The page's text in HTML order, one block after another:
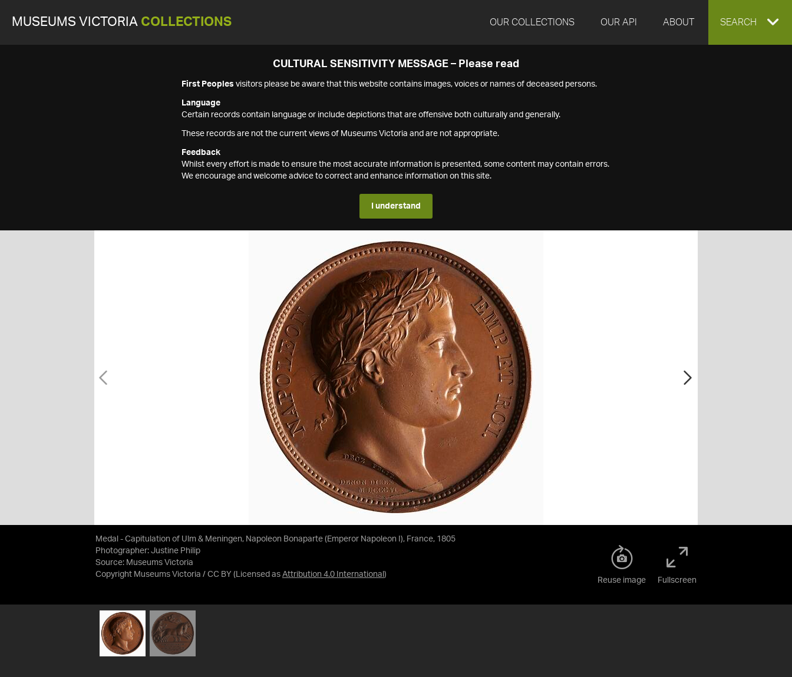
MUSEUMS VICTORIA COLLECTIONS OUR COLLECTIONS OUR API ABOUT EXPAND
SEARCH
CULTURAL SENSITIVITY MESSAGE – Please read
First Peoples visitors please be aware that this website contains images, voices or names of deceased persons.
Language
Certain records contain language or include depictions that are offensive both culturally and generally.
These records are not the current views of Museums Victoria and are not appropriate.
Feedback
Whilst every effort is made to ensure the most accurate information is presented, some content may contain errors.
We encourage and welcome advice to correct and enhance information on this site.
I understand
Medal - Capitulation of Ulm & Meningen, Napoleon Bonaparte (Emperor Napoleon I), France, 1805
Photographer: Justine Philip
Source: Museums Victoria
Copyright Museums Victoria / CC BY (Licensed as Attribution 4.0 International )
Reuse image Fullscreen